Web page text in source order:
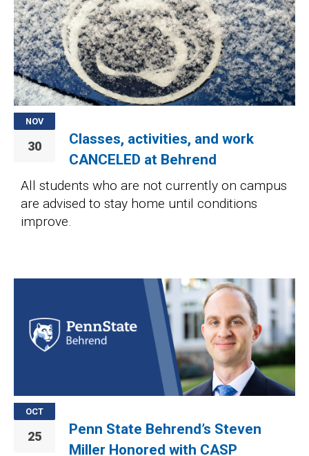
NOV
30
Classes, activities, and work
CANCELED at Behrend
All students who are not currently on campus
are advised to stay home until conditions
improve.
OCT
25
Penn State Behrend’s Steven
Miller Honored with CASP